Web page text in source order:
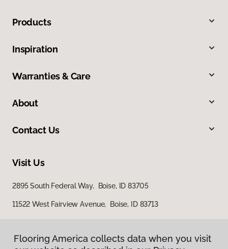
Products
Inspiration
Warranties & Care
About
Contact Us
Visit Us
2895 South Federal Way, Boise, ID 83705
11522 West Fairview Avenue, Boise, ID 83713
Flooring America collects data when you visit